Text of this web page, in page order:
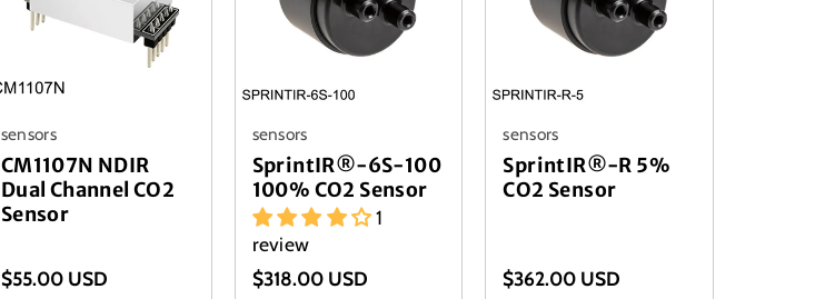
sensors
CM1107N NDIR
Dual Channel CO2
Sensor
$55.00 USD
sensors
SprintIR®-6S-100
100% CO2 Sensor
1
review
$318.00 USD
sensors
SprintIR®-R 5%
CO2 Sensor
$362.00 USD